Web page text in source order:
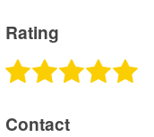
Rating
Contact